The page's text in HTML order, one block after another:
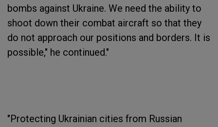
bombs against Ukraine. We need the ability to
shoot down their combat aircraft so that they
do not approach our positions and borders. It is
possible," he continued."
"Protecting Ukrainian cities from Russian